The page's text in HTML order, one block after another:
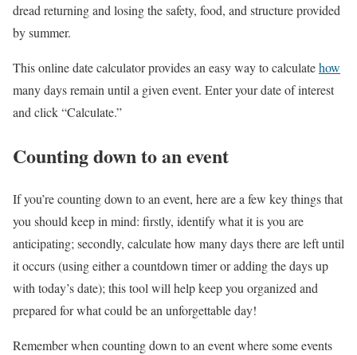
dread returning and losing the safety, food, and structure provided
by summer.
This online date calculator provides an easy way to calculatehow
many days remain until a given event. Enter your date of interest
and click “Calculate.”
Counting down to an event
If you’re counting down to an event, here are a few key things that
you should keep in mind: firstly, identify what it is you are
anticipating; secondly, calculate how many days there are left until
it occurs (using either a countdown timer or adding the days up
with today’s date); this tool will help keep you organized and
prepared for what could be an unforgettable day!
Remember when counting down to an event where some events